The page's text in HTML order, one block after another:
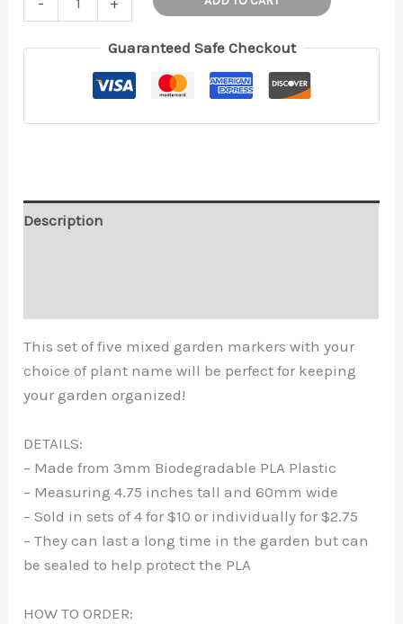
Markers
-
-
Plant
-
Guaranteed Safe Checkout
Description
This set of five mixed garden markers with your
choice of plant name will be perfect for keeping
your garden organized!
DETAILS:
– Made from 3mm Biodegradable PLA Plastic
– Measuring 4.75 inches tall and 60mm wide
– Sold in sets of 4 for $10 or individually for $2.75
– They can last a long time in the garden but can
be sealed to help protect the PLA
HOW TO ORDER: